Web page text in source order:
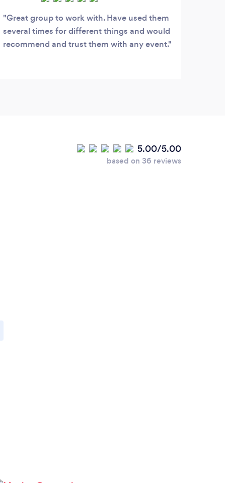
Great group to work with. Have used them
several times for different things and would
recommend and trust them with any event.
5.00/5.00
based on 36 reviews